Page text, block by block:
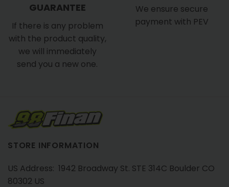
GUARANTEE
If there is any problem
with the product quality,
we will immediately
send you a new one.
We ensure secure
payment with PEV
STORE INFORMATION
US Address: 1942 Broadway St. STE 314C Boulder CO
80302 US